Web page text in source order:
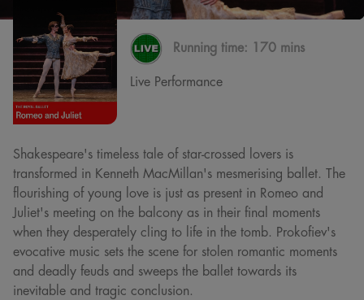
Running time: 170 mins
Live Performance
Shakespeare's timeless tale of star-crossed lovers is
transformed in Kenneth MacMillan's mesmerising ballet. The
flourishing of young love is just as present in Romeo and
Juliet's meeting on the balcony as in their final moments
when they desperately cling to life in the tomb. Prokofiev's
evocative music sets the scene for stolen romantic moments
and deadly feuds and sweeps the ballet towards its
inevitable and tragic conclusion.